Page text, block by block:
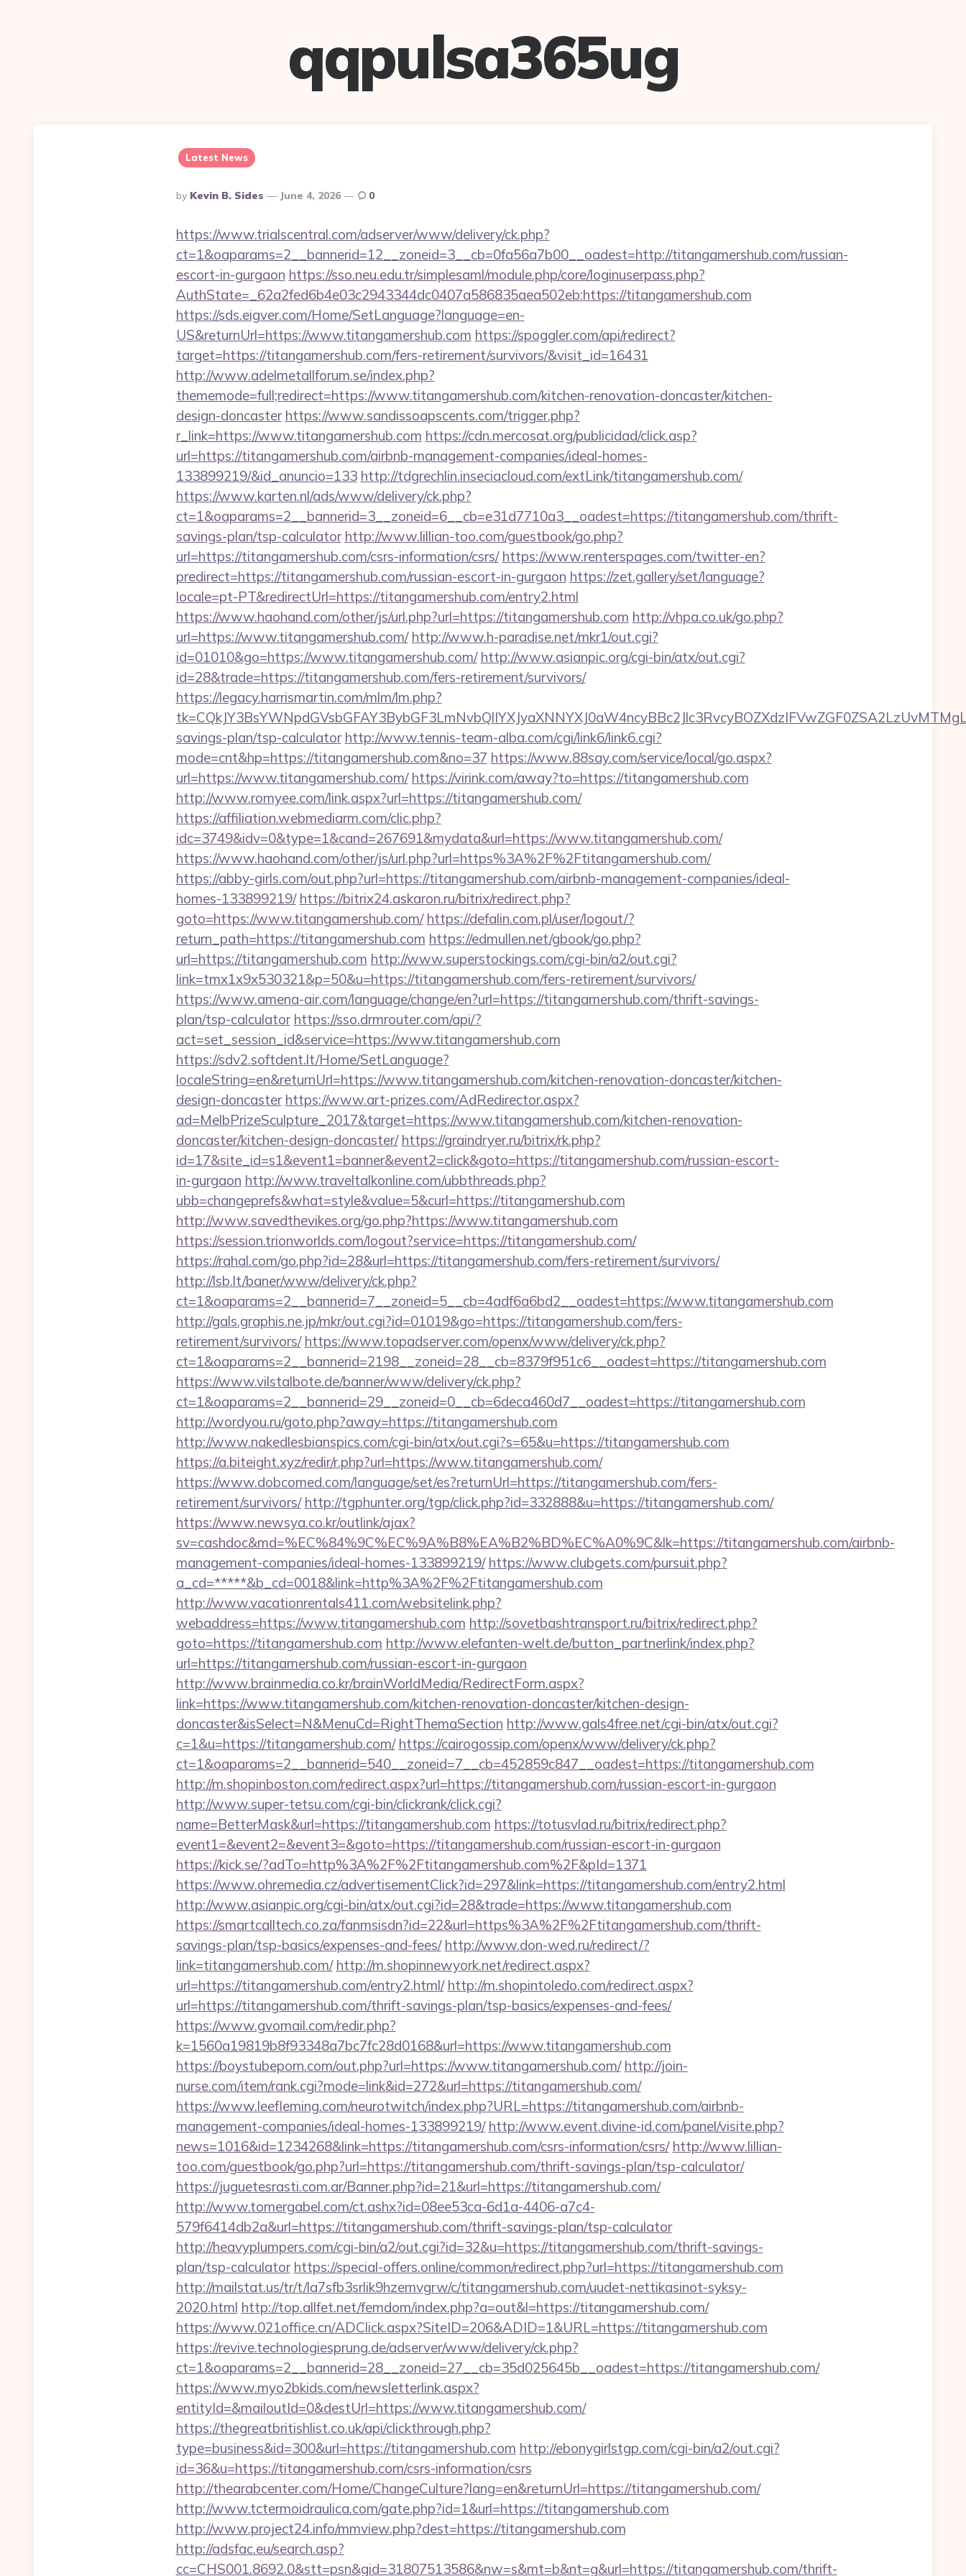
qqpulsa365ug
Latest News
Posted
By
By Kevin B. Sides June 4, 2026 0
https://www.trialscentral.com/adserver/www/delivery/ck.php?
ct=1&oaparams=2__bannerid=12__zoneid=3__cb=0fa56a7b00__oadest=http://titangamershub.com/russian-
escort-in-gurgaon https://sso.neu.edu.tr/simplesaml/module.php/core/loginuserpass.php?
AuthState=_62a2fed6b4e03c2943344dc0407a586835aea502eb:https://titangamershub.com
https://sds.eigver.com/Home/SetLanguage?language=en-
US&returnUrl=https://www.titangamershub.com https://spoggler.com/api/redirect?
target=https://titangamershub.com/fers-retirement/survivors/&visit_id=16431
http://www.adelmetallforum.se/index.php?
thememode=full;redirect=https://www.titangamershub.com/kitchen-renovation-doncaster/kitchen-
design-doncaster https://www.sandissoapscents.com/trigger.php?
r_link=https://www.titangamershub.com https://cdn.mercosat.org/publicidad/click.asp?
url=https://titangamershub.com/airbnb-management-companies/ideal-homes-
133899219/&id_anuncio=133 http://tdgrechlin.inseciacloud.com/extLink/titangamershub.com/
https://www.karten.nl/ads/www/delivery/ck.php?
ct=1&oaparams=2__bannerid=3__zoneid=6__cb=e31d7710a3__oadest=https://titangamershub.com/thrift-
savings-plan/tsp-calculator http://www.lillian-too.com/guestbook/go.php?
url=https://titangamershub.com/csrs-information/csrs/ https://www.renterspages.com/twitter-en?
predirect=https://titangamershub.com/russian-escort-in-gurgaon https://zet.gallery/set/language?
locale=pt-PT&redirectUrl=https://titangamershub.com/entry2.html
https://www.haohand.com/other/js/url.php?url=https://titangamershub.com http://vhpa.co.uk/go.php?
url=https://www.titangamershub.com/ http://www.h-paradise.net/mkr1/out.cgi?
id=01010&go=https://www.titangamershub.com/ http://www.asianpic.org/cgi-bin/atx/out.cgi?
id=28&trade=https://titangamershub.com/fers-retirement/survivors/
https://legacy.harrismartin.com/mlm/lm.php?
savings-plan/tsp-calculator http://www.tennis-team-alba.com/cgi/link6/link6.cgi?
mode=cnt&hp=https://titangamershub.com&no=37 https://www.88say.com/service/local/go.aspx?
url=https://www.titangamershub.com/ https://virink.com/away?to=https://titangamershub.com
http://www.romyee.com/link.aspx?url=https://titangamershub.com/
https://affiliation.webmediarm.com/clic.php?
idc=3749&idv=0&type=1&cand=267691&mydata&url=https://www.titangamershub.com/
https://www.haohand.com/other/js/url.php?url=https%3A%2F%2Ftitangamershub.com/
https://abby-girls.com/out.php?url=https://titangamershub.com/airbnb-management-companies/ideal-
homes-133899219/ https://bitrix24.askaron.ru/bitrix/redirect.php?
goto=https://www.titangamershub.com/ https://defalin.com.pl/user/logout/?
return_path=https://titangamershub.com https://edmullen.net/gbook/go.php?
url=https://titangamershub.com http://www.superstockings.com/cgi-bin/a2/out.cgi?
link=tmx1x9x530321&p=50&u=https://titangamershub.com/fers-retirement/survivors/
https://www.amena-air.com/language/change/en?url=https://titangamershub.com/thrift-savings-
plan/tsp-calculator https://sso.drmrouter.com/api/?
act=set_session_id&service=https://www.titangamershub.com
https://sdv2.softdent.lt/Home/SetLanguage?
localeString=en&returnUrl=https://www.titangamershub.com/kitchen-renovation-doncaster/kitchen-
design-doncaster https://www.art-prizes.com/AdRedirector.aspx?
ad=MelbPrizeSculpture_2017&target=https://www.titangamershub.com/kitchen-renovation-
doncaster/kitchen-design-doncaster/ https://graindryer.ru/bitrix/rk.php?
id=17&site_id=s1&event1=banner&event2=click&goto=https://titangamershub.com/russian-escort-
in-gurgaon http://www.traveltalkonline.com/ubbthreads.php?
ubb=changeprefs&what=style&value=5&curl=https://titangamershub.com
http://www.savedthevikes.org/go.php?https://www.titangamershub.com
https://session.trionworlds.com/logout?service=https://titangamershub.com/
https://rahal.com/go.php?id=28&url=https://titangamershub.com/fers-retirement/survivors/
http://lsb.lt/baner/www/delivery/ck.php?
ct=1&oaparams=2__bannerid=7__zoneid=5__cb=4adf6a6bd2__oadest=https://www.titangamershub.com
http://gals.graphis.ne.jp/mkr/out.cgi?id=01019&go=https://titangamershub.com/fers-
retirement/survivors/ https://www.topadserver.com/openx/www/delivery/ck.php?
ct=1&oaparams=2__bannerid=2198__zoneid=28__cb=8379f951c6__oadest=https://titangamershub.com
https://www.vilstalbote.de/banner/www/delivery/ck.php?
ct=1&oaparams=2__bannerid=29__zoneid=0__cb=6deca460d7__oadest=https://titangamershub.com
http://wordyou.ru/goto.php?away=https://titangamershub.com
http://www.nakedlesbianspics.com/cgi-bin/atx/out.cgi?s=65&u=https://titangamershub.com
https://a.biteight.xyz/redir/r.php?url=https://www.titangamershub.com/
https://www.dobcomed.com/language/set/es?returnUrl=https://titangamershub.com/fers-
retirement/survivors/ http://tgphunter.org/tgp/click.php?id=332888&u=https://titangamershub.com/
https://www.newsya.co.kr/outlink/ajax?
sv=cashdoc&md=%EC%84%9C%EC%9A%B8%EA%B2%BD%EC%A0%9C&lk=https://titangamershub.com/airbnb-
management-companies/ideal-homes-133899219/ https://www.clubgets.com/pursuit.php?
a_cd=*****&b_cd=0018&link=http%3A%2F%2Ftitangamershub.com
http://www.vacationrentals411.com/websitelink.php?
webaddress=https://www.titangamershub.com http://sovetbashtransport.ru/bitrix/redirect.php?
goto=https://titangamershub.com http://www.elefanten-welt.de/button_partnerlink/index.php?
url=https://titangamershub.com/russian-escort-in-gurgaon
http://www.brainmedia.co.kr/brainWorldMedia/RedirectForm.aspx?
link=https://www.titangamershub.com/kitchen-renovation-doncaster/kitchen-design-
doncaster&isSelect=N&MenuCd=RightThemaSection http://www.gals4free.net/cgi-bin/atx/out.cgi?
c=1&u=https://titangamershub.com/ https://cairogossip.com/openx/www/delivery/ck.php?
ct=1&oaparams=2__bannerid=540__zoneid=7__cb=452859c847__oadest=https://titangamershub.com
http://m.shopinboston.com/redirect.aspx?url=https://titangamershub.com/russian-escort-in-gurgaon
http://www.super-tetsu.com/cgi-bin/clickrank/click.cgi?
name=BetterMask&url=https://titangamershub.com https://totusvlad.ru/bitrix/redirect.php?
event1=&event2=&event3=&goto=https://titangamershub.com/russian-escort-in-gurgaon
https://kick.se/?adTo=http%3A%2F%2Ftitangamershub.com%2F&pId=1371
https://www.ohremedia.cz/advertisementClick?id=297&link=https://titangamershub.com/entry2.html
http://www.asianpic.org/cgi-bin/atx/out.cgi?id=28&trade=https://www.titangamershub.com
https://smartcalltech.co.za/fanmsisdn?id=22&url=https%3A%2F%2Ftitangamershub.com/thrift-
savings-plan/tsp-basics/expenses-and-fees/ http://www.don-wed.ru/redirect/?
link=titangamershub.com/ http://m.shopinnewyork.net/redirect.aspx?
url=https://titangamershub.com/entry2.html/ http://m.shopintoledo.com/redirect.aspx?
url=https://titangamershub.com/thrift-savings-plan/tsp-basics/expenses-and-fees/
https://www.gvomail.com/redir.php?
k=1560a19819b8f93348a7bc7fc28d0168&url=https://www.titangamershub.com
https://boystubeporn.com/out.php?url=https://www.titangamershub.com/ http://join-
nurse.com/item/rank.cgi?mode=link&id=272&url=https://titangamershub.com/
https://www.leefleming.com/neurotwitch/index.php?URL=https://titangamershub.com/airbnb-
management-companies/ideal-homes-133899219/ http://www.event.divine-id.com/panel/visite.php?
news=1016&id=1234268&link=https://titangamershub.com/csrs-information/csrs/ http://www.lillian-
too.com/guestbook/go.php?url=https://titangamershub.com/thrift-savings-plan/tsp-calculator/
https://juguetesrasti.com.ar/Banner.php?id=21&url=https://titangamershub.com/
http://www.tomergabel.com/ct.ashx?id=08ee53ca-6d1a-4406-a7c4-
579f6414db2a&url=https://titangamershub.com/thrift-savings-plan/tsp-calculator
http://heavyplumpers.com/cgi-bin/a2/out.cgi?id=32&u=https://titangamershub.com/thrift-savings-
plan/tsp-calculator https://special-offers.online/common/redirect.php?url=https://titangamershub.com
http://mailstat.us/tr/t/la7sfb3srlik9hzemvgrw/c/titangamershub.com/uudet-nettikasinot-syksy-
2020.html http://top.allfet.net/femdom/index.php?a=out&l=https://titangamershub.com/
https://www.021office.cn/ADClick.aspx?SiteID=206&ADID=1&URL=https://titangamershub.com
https://revive.technologiesprung.de/adserver/www/delivery/ck.php?
ct=1&oaparams=2__bannerid=28__zoneid=27__cb=35d025645b__oadest=https://titangamershub.com/
https://www.myo2bkids.com/newsletterlink.aspx?
entityId=&mailoutId=0&destUrl=https://www.titangamershub.com/
https://thegreatbritishlist.co.uk/api/clickthrough.php?
type=business&id=300&url=https://titangamershub.com http://ebonygirlstgp.com/cgi-bin/a2/out.cgi?
id=36&u=https://titangamershub.com/csrs-information/csrs
http://thearabcenter.com/Home/ChangeCulture?lang=en&returnUrl=https://titangamershub.com/
http://www.tctermoidraulica.com/gate.php?id=1&url=https://titangamershub.com
http://www.project24.info/mmview.php?dest=https://titangamershub.com
http://adsfac.eu/search.asp?
cc=CHS001.8692.0&stt=psn&gid=31807513586&nw=s&mt=b&nt=g&url=https://titangamershub.com/thrift-